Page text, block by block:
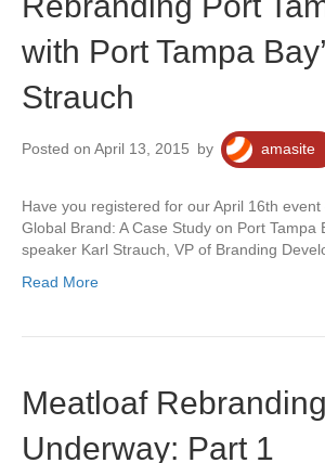
with Port Tampa
Strauch
Posted on April 13, 2015 by amasite
Have you registered for our April 16th
Global Brand: A Case Study on Port Tampa
speaker Karl Strauch, VP of Branding
Read More
Meatloaf Rebranding
Underway: Part 1